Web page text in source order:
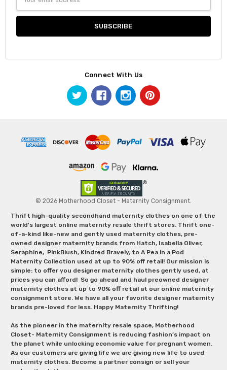
Address
Connect With Us
© 2026 Motherhood Closet - Maternity Consignment.
Thrift high-quality secondhand maternity clothes on one of the
world's largest online maternity resale thrift stores. Thrift one-
of-a-kind like-new and gently used maternity clothes, pre-
owned designer maternity brands from Hatch, Isabella Oliver,
Seraphine, PinkBlush, Kindred Bravely, to A Pea in a Pod
Maternity Collection used at up to 90% off retail! Our mission is
simple: to offer you designer maternity clothes gently used, at
prices you can afford! So go ahead and haul preowned designer
maternity clothes at up to 90% off retail at our online maternity
consignment store. We have all your favorite designer maternity
brands pre-loved for less. Happy Maternity Thrifting!
As the pioneer in the maternity resale space, Motherhood
Closet- Maternity Consignment is reducing fashion’s impact on
the planet while unlocking economic value for pregnant women.
As our customers are giving life we are giving new life to used
maternity clothes. Become a partner consign or sell your